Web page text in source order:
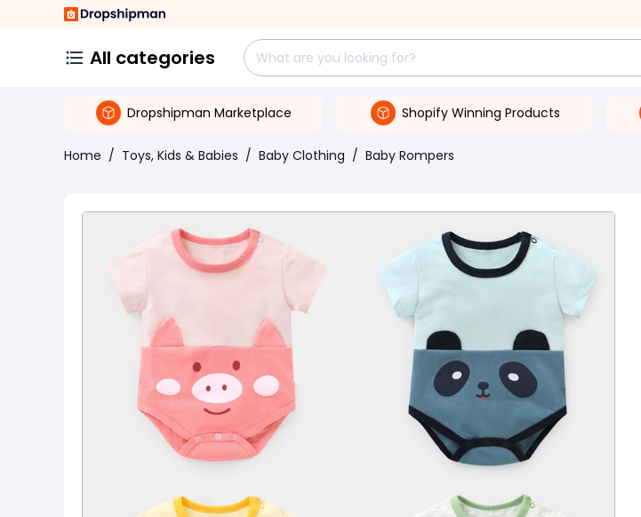
All categories
Dropshipman Marketplace Shopify Winning Products
Home / Toys, Kids & Babies / Baby Clothing / Baby Rompers